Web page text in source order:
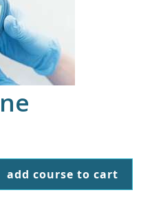
add course to cart